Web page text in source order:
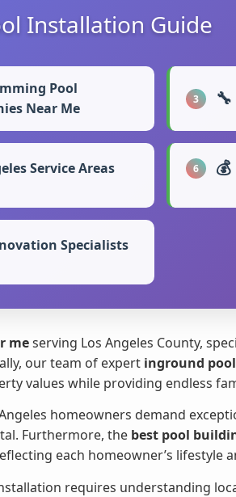
Installation Guide
Pool
Near Me
3 🔧
Service Areas 6 💰
Specialists
meserving Los Angeles County,
our team of expert inground
values while providing endless
homeowners demand
Furthermore, the best pool
each homeowner’s lifestyle
requires understanding